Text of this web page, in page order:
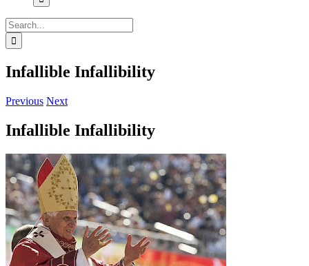
Search
for:
Infallible Infallibility
Previous Next
Infallible Infallibility